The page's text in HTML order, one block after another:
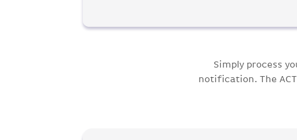
Simply process
notification. The